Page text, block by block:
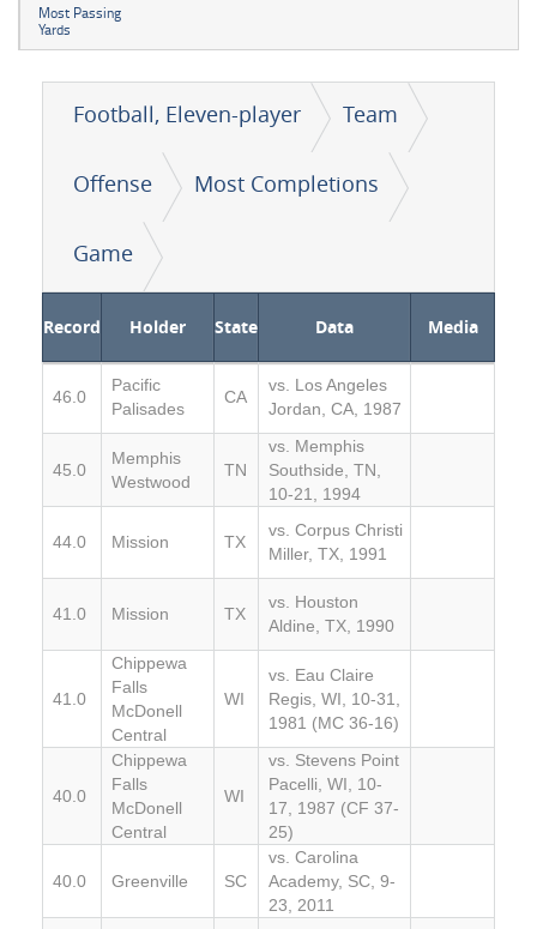
Most Passing
Yards
Football, Eleven-player Team
Offense Most Completions
Game
Record Holder State Data Media
46.0
Pacific
Palisades
CA
vs. Los Angeles
Jordan, CA, 1987
45.0
Memphis
Westwood
TN
vs. Memphis
Southside, TN,
10-21, 1994
44.0 Mission TX
vs. Corpus Christi
Miller, TX, 1991
41.0 Mission TX
vs. Houston
Aldine, TX, 1990
41.0
Chippewa
Falls
McDonell
Central
WI
vs. Eau Claire
Regis, WI, 10-31,
1981 (MC 36-16)
40.0
Chippewa
Falls
McDonell
Central
WI
vs. Stevens Point
Pacelli, WI, 10-
17, 1987 (CF 37-
25)
40.0 Greenville SC
vs. Carolina
Academy, SC, 9-
23, 2011